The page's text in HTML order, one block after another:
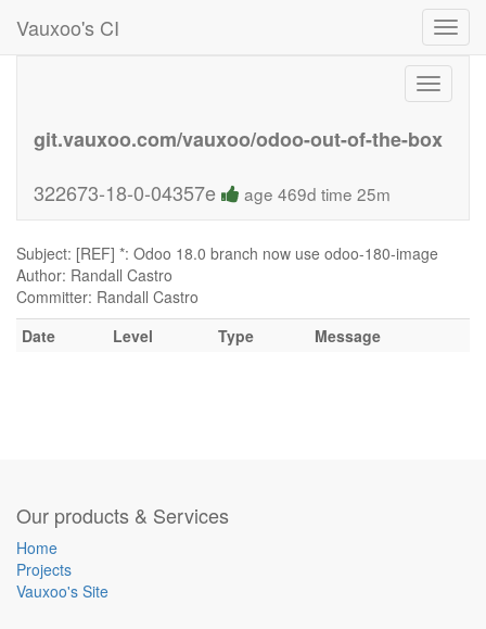
Vauxoo's CI
Toggle
git.vauxoo.com/vauxoo/odoo-out-of-the-box
322673-18-0-04357e
age 469d time 25m
Subject: [REF] *: Odoo 18.0 branch now use odoo-180-image
Author: Randall Castro
Committer: Randall Castro
Date
Level Type Message
Our products & Services
Home
Projects
Vauxoo's Site